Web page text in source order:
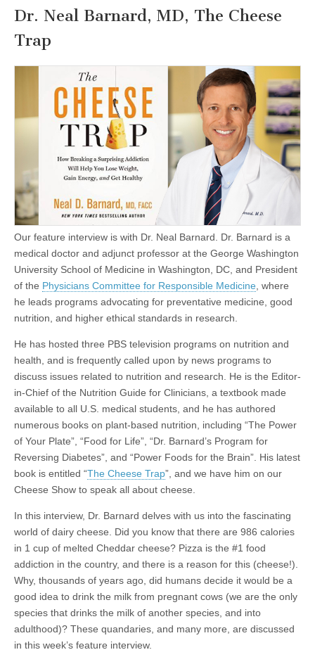
Dr. Neal Barnard, MD, The Cheese
Trap
Our feature interview is with Dr. Neal Barnard. Dr. Barnard is a
medical doctor and adjunct professor at the George Washington
University School of Medicine in Washington, DC, and President
of the Physicians Committee for Responsible Medicine , where
he leads programs advocating for preventative medicine, good
nutrition, and higher ethical standards in research.
He has hosted three PBS television programs on nutrition and
health, and is frequently called upon by news programs to
discuss issues related to nutrition and research. He is the Editor-
in-Chief of the Nutrition Guide for Clinicians, a textbook made
available to all U.S. medical students, and he has authored
numerous books on plant-based nutrition, including “The Power
of Your Plate”, “Food for Life”, “Dr. Barnard’s Program for
Reversing Diabetes”, and “Power Foods for the Brain”. His latest
book is entitled “The Cheese Trap”, and we have him on our
Cheese Show to speak all about cheese.
In this interview, Dr. Barnard delves with us into the fascinating
world of dairy cheese. Did you know that there are 986 calories
in 1 cup of melted Cheddar cheese? Pizza is the #1 food
addiction in the country, and there is a reason for this (cheese!).
Why, thousands of years ago, did humans decide it would be a
good idea to drink the milk from pregnant cows (we are the only
species that drinks the milk of another species, and into
adulthood)? These quandaries, and many more, are discussed
in this week’s feature interview.